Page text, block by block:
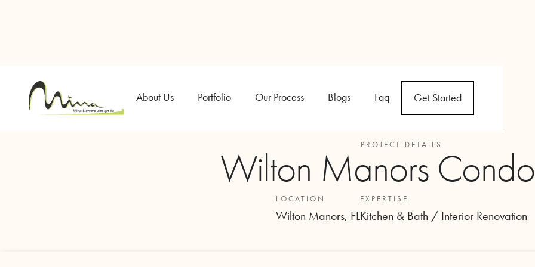
About Us Portfolio Our Process Blogs Faq Get Started
PROJECT DETAILS
Wilton Manors
LOCATION
Wilton Manors, FL
EXPERTISE
Kitchen & Bath / Interior Renovation